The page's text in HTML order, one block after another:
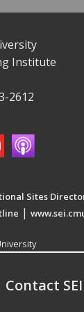
Institute
2612
Sites
|
Contact SEI